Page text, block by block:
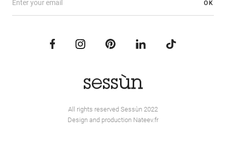
OK
All rights reserved Sessùn 2022
Design and production Nateev.fr